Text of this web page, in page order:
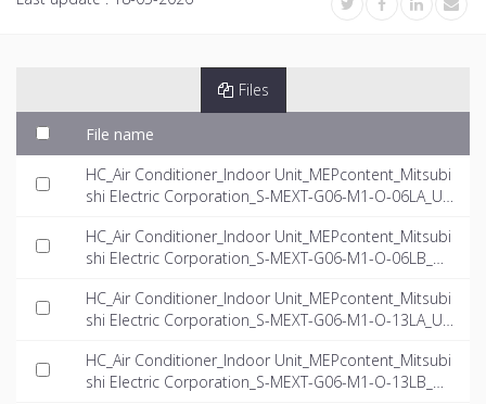
Files
File name
HC_Air Conditioner_Indoor Unit_MEPcontent_Mitsubi
shi Electric Corporation_S-MEXT-G06-M1-O-06LA_US
HC_Air Conditioner_Indoor Unit_MEPcontent_Mitsubi
shi Electric Corporation_S-MEXT-G06-M1-O-06LB_US
HC_Air Conditioner_Indoor Unit_MEPcontent_Mitsubi
shi Electric Corporation_S-MEXT-G06-M1-O-13LA_US
HC_Air Conditioner_Indoor Unit_MEPcontent_Mitsubi
shi Electric Corporation_S-MEXT-G06-M1-O-13LB_US